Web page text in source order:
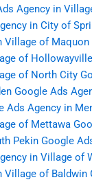
Agency in
in City of
Village of Maquon
of Hollowayville
of North City
Google Ads
Ads Agency in
of Mettawa
Pekin Google
in Village of
Village of Baldwin